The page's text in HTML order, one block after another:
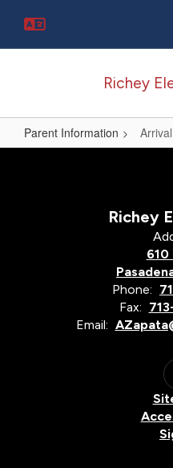
main
Richey
Parent Information
Arrival
Richey
610
Phone:
Fax:
Email: